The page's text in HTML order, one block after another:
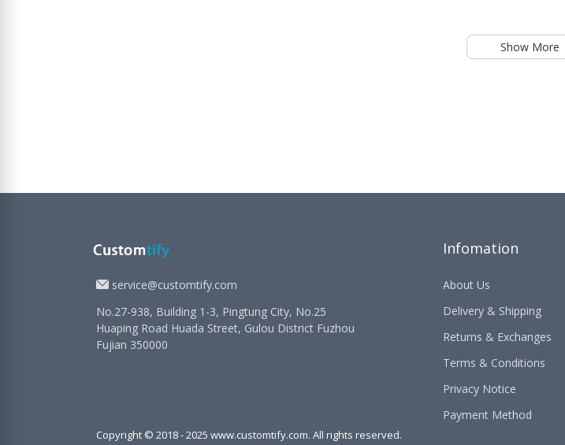
Show More
service@customtify.com
No.27-938, Building 1-3, Pingtung City, No.25
Huaping Road Huada Street, Gulou District Fuzhou
Fujian 350000
Infomation
About Us
Delivery & Shipping
Returns & Exchanges
Terms & Conditions
Privacy Notice
Payment Method
Copyright © 2018 - 2025 www.customtify.com. All rights reserved.